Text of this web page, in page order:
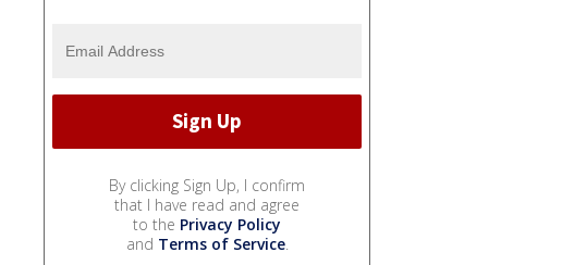
By clicking Sign Up, I confirm
that I have read and agree
to the Privacy Policy
and Terms of Service.